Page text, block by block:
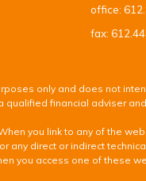
office:
fax:
only and does not
qualified financial adviser
you link to any of the
any direct or indirect
you access one of these